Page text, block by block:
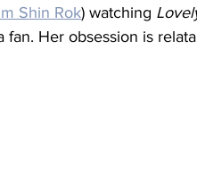
Shin Rok) watching
Her obsession is